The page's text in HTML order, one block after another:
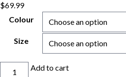
$69.99
Colour
Size
Swimsuit Add to cart